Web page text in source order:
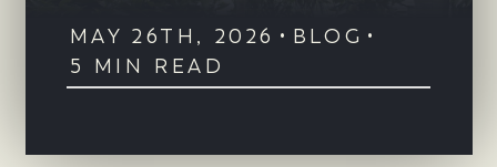
MAY 26TH, 2026 • BLOG •
5 MIN READ